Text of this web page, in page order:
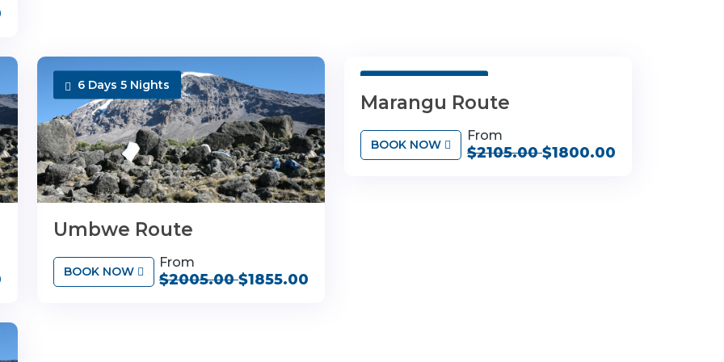
6 Days 5 Nights
Umbwe Route
BOOK NOW
From
$2005.00$1855.00
Marangu Route
BOOK NOW
From
$2105.00$1800.00